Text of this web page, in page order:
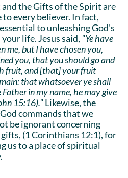
the Gifts of the Spirit are
to every believer. In fact,
to unleashing God's
life. Jesus said, "Ye have
me, but I have chosen you,
you, that you should go and
fruit, and [that] your fruit
that whatsoever ye shall
Father in my name, he may give
15:16)."Likewise, the
commands that we
be ignorant concerning
(1 Corinthians 12:1), for
us to a place of spiritual